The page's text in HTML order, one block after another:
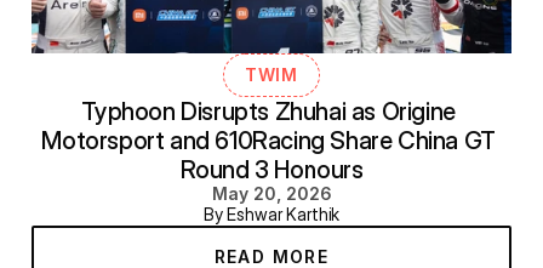
TWIM
Typhoon Disrupts Zhuhai as Origine
Motorsport and 610Racing Share China GT
Round 3 Honours
May 20, 2026
By Eshwar Karthik
READ MORE